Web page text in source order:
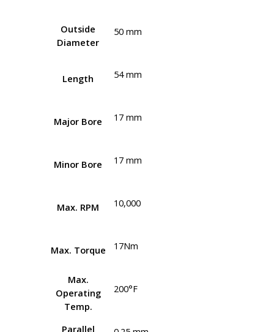
Outside
Diameter
50 mm
Length 54 mm
Major Bore 17 mm
Minor Bore 17 mm
Max. RPM 10,000
Max. Torque 17Nm
Max.
Operating
Temp.
200°F
Parallel